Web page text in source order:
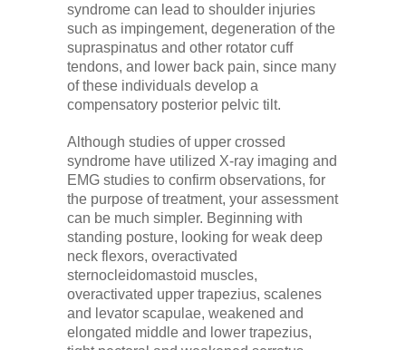
syndrome can lead to shoulder injuries
such as impingement, degeneration of the
supraspinatus and other rotator cuff
tendons, and lower back pain, since many
of these individuals develop a
compensatory posterior pelvic tilt.
Although studies of upper crossed
syndrome have utilized X-ray imaging and
EMG studies to confirm observations, for
the purpose of treatment, your assessment
can be much simpler. Beginning with
standing posture, looking for weak deep
neck flexors, overactivated
sternocleidomastoid muscles,
overactivated upper trapezius, scalenes
and levator scapulae, weakened and
elongated middle and lower trapezius,